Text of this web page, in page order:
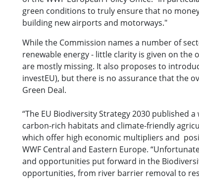
green conditions to truly ensure that no
building new airports and motorways."
While the Commission names a number of
renewable energy - little clarity is given on
are mostly missing. It also proposes to
investEU), but there is no assurance that the
Green Deal.
“The EU Biodiversity Strategy 2030
carbon-rich habitats and climate-friendly
which offer high economic multipliers and
WWF Central and Eastern Europe.
and opportunities put forward in the
opportunities, from river barrier removal to